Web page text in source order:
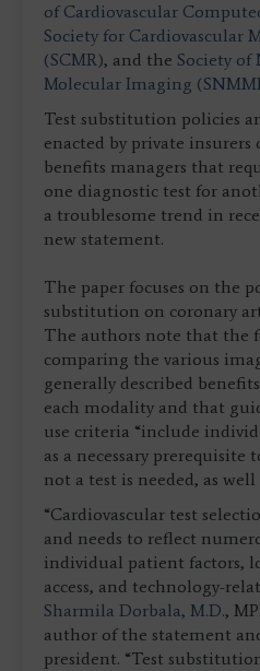
of Cardiovascular
Society for Cardiovascular
(SCMR), and the Society of
Molecular Imaging
Test substitution policies
enacted by private
benefits managers that
one diagnostic test for
a troublesome trend in
new statement.
The paper focuses on the
substitution on coronary
The authors note that the
comparing the various
generally described
each modality and that
use criteria “include
as a necessary
not a test is needed, as well
“Cardiovascular test
and needs to reflect
individual patient factors,
access, and technology-
Sharmila Dorbala, M.D.,
author of the statement
president. “Test